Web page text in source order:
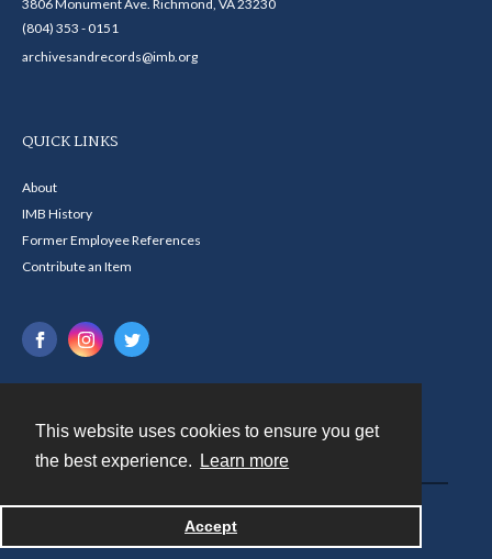
This website uses cookies to ensure you get
the best experience.
Learn more
Accept
3806 Monument Ave. Richmond, VA 23230
(804) 353 - 0151
archivesandrecords@imb.org
QUICK LINKS
About
IMB History
Former Employee References
Contribute an Item
Powered by